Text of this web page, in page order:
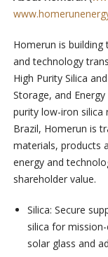
Homerun is
and technology
High Purity Silica
Storage, and
purity low-iron silica
Brazil, Homerun is
materials, products
energy and
shareholder value.
⁠Silica: Secure
silica for
solar glass and